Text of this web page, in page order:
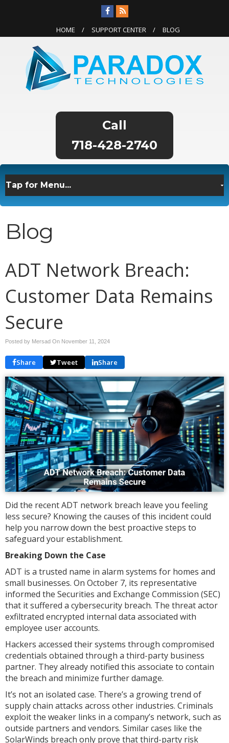
HOME SUPPORT CENTER BLOG
718-428-2740
Blog
ADT Network Breach:
Customer Data Remains
Secure
Posted by Mersad On November 11, 2024
Share Tweet Share
Did the recent ADT network breach leave you feeling
less secure? Knowing the causes of this incident could
help you narrow down the best proactive steps to
safeguard your establishment.
Breaking Down the Case
ADT is a trusted name in alarm systems for homes and
small businesses. On October 7, its representative
informed the Securities and Exchange Commission (SEC)
that it suffered a cybersecurity breach. The threat actor
exfiltrated encrypted internal data associated with
employee user accounts.
Hackers accessed their systems through compromised
credentials obtained through a third-party business
partner. They already notified this associate to contain
the breach and minimize further damage.
It’s not an isolated case. There’s a growing trend of
supply chain attacks across other industries. Criminals
exploit the weaker links in a company’s network, such as
outside partners and vendors. Similar cases like the
SolarWinds breach only prove that third-party risk